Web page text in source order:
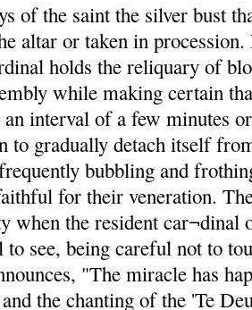
of the saint the silver bust
altar or taken in
holds the reliquary of
while making certain
interval of a few minutes
to gradually detach itself
bubbling and
for their veneration.
when the resident car¬dinal
see, being careful not to
"The miracle has
the chanting of the 'Te